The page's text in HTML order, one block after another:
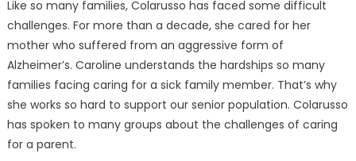
Like so many families, Colarusso has faced some difficult
challenges. For more than a decade, she cared for her
mother who suffered from an aggressive form of
Alzheimer’s. Caroline understands the hardships so many
families facing caring for a sick family member. That’s why
she works so hard to support our senior population. Colarusso
has spoken to many groups about the challenges of caring
for a parent.